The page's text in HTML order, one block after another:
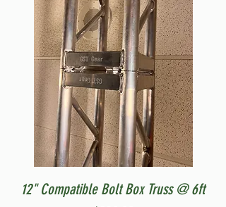
12" Compatible Bolt Box Truss @ 6ft